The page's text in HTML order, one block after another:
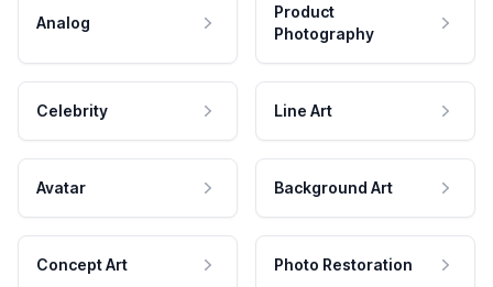
Analog
Product
Photography
Celebrity Line Art
Avatar Background Art
Concept Art Photo Restoration